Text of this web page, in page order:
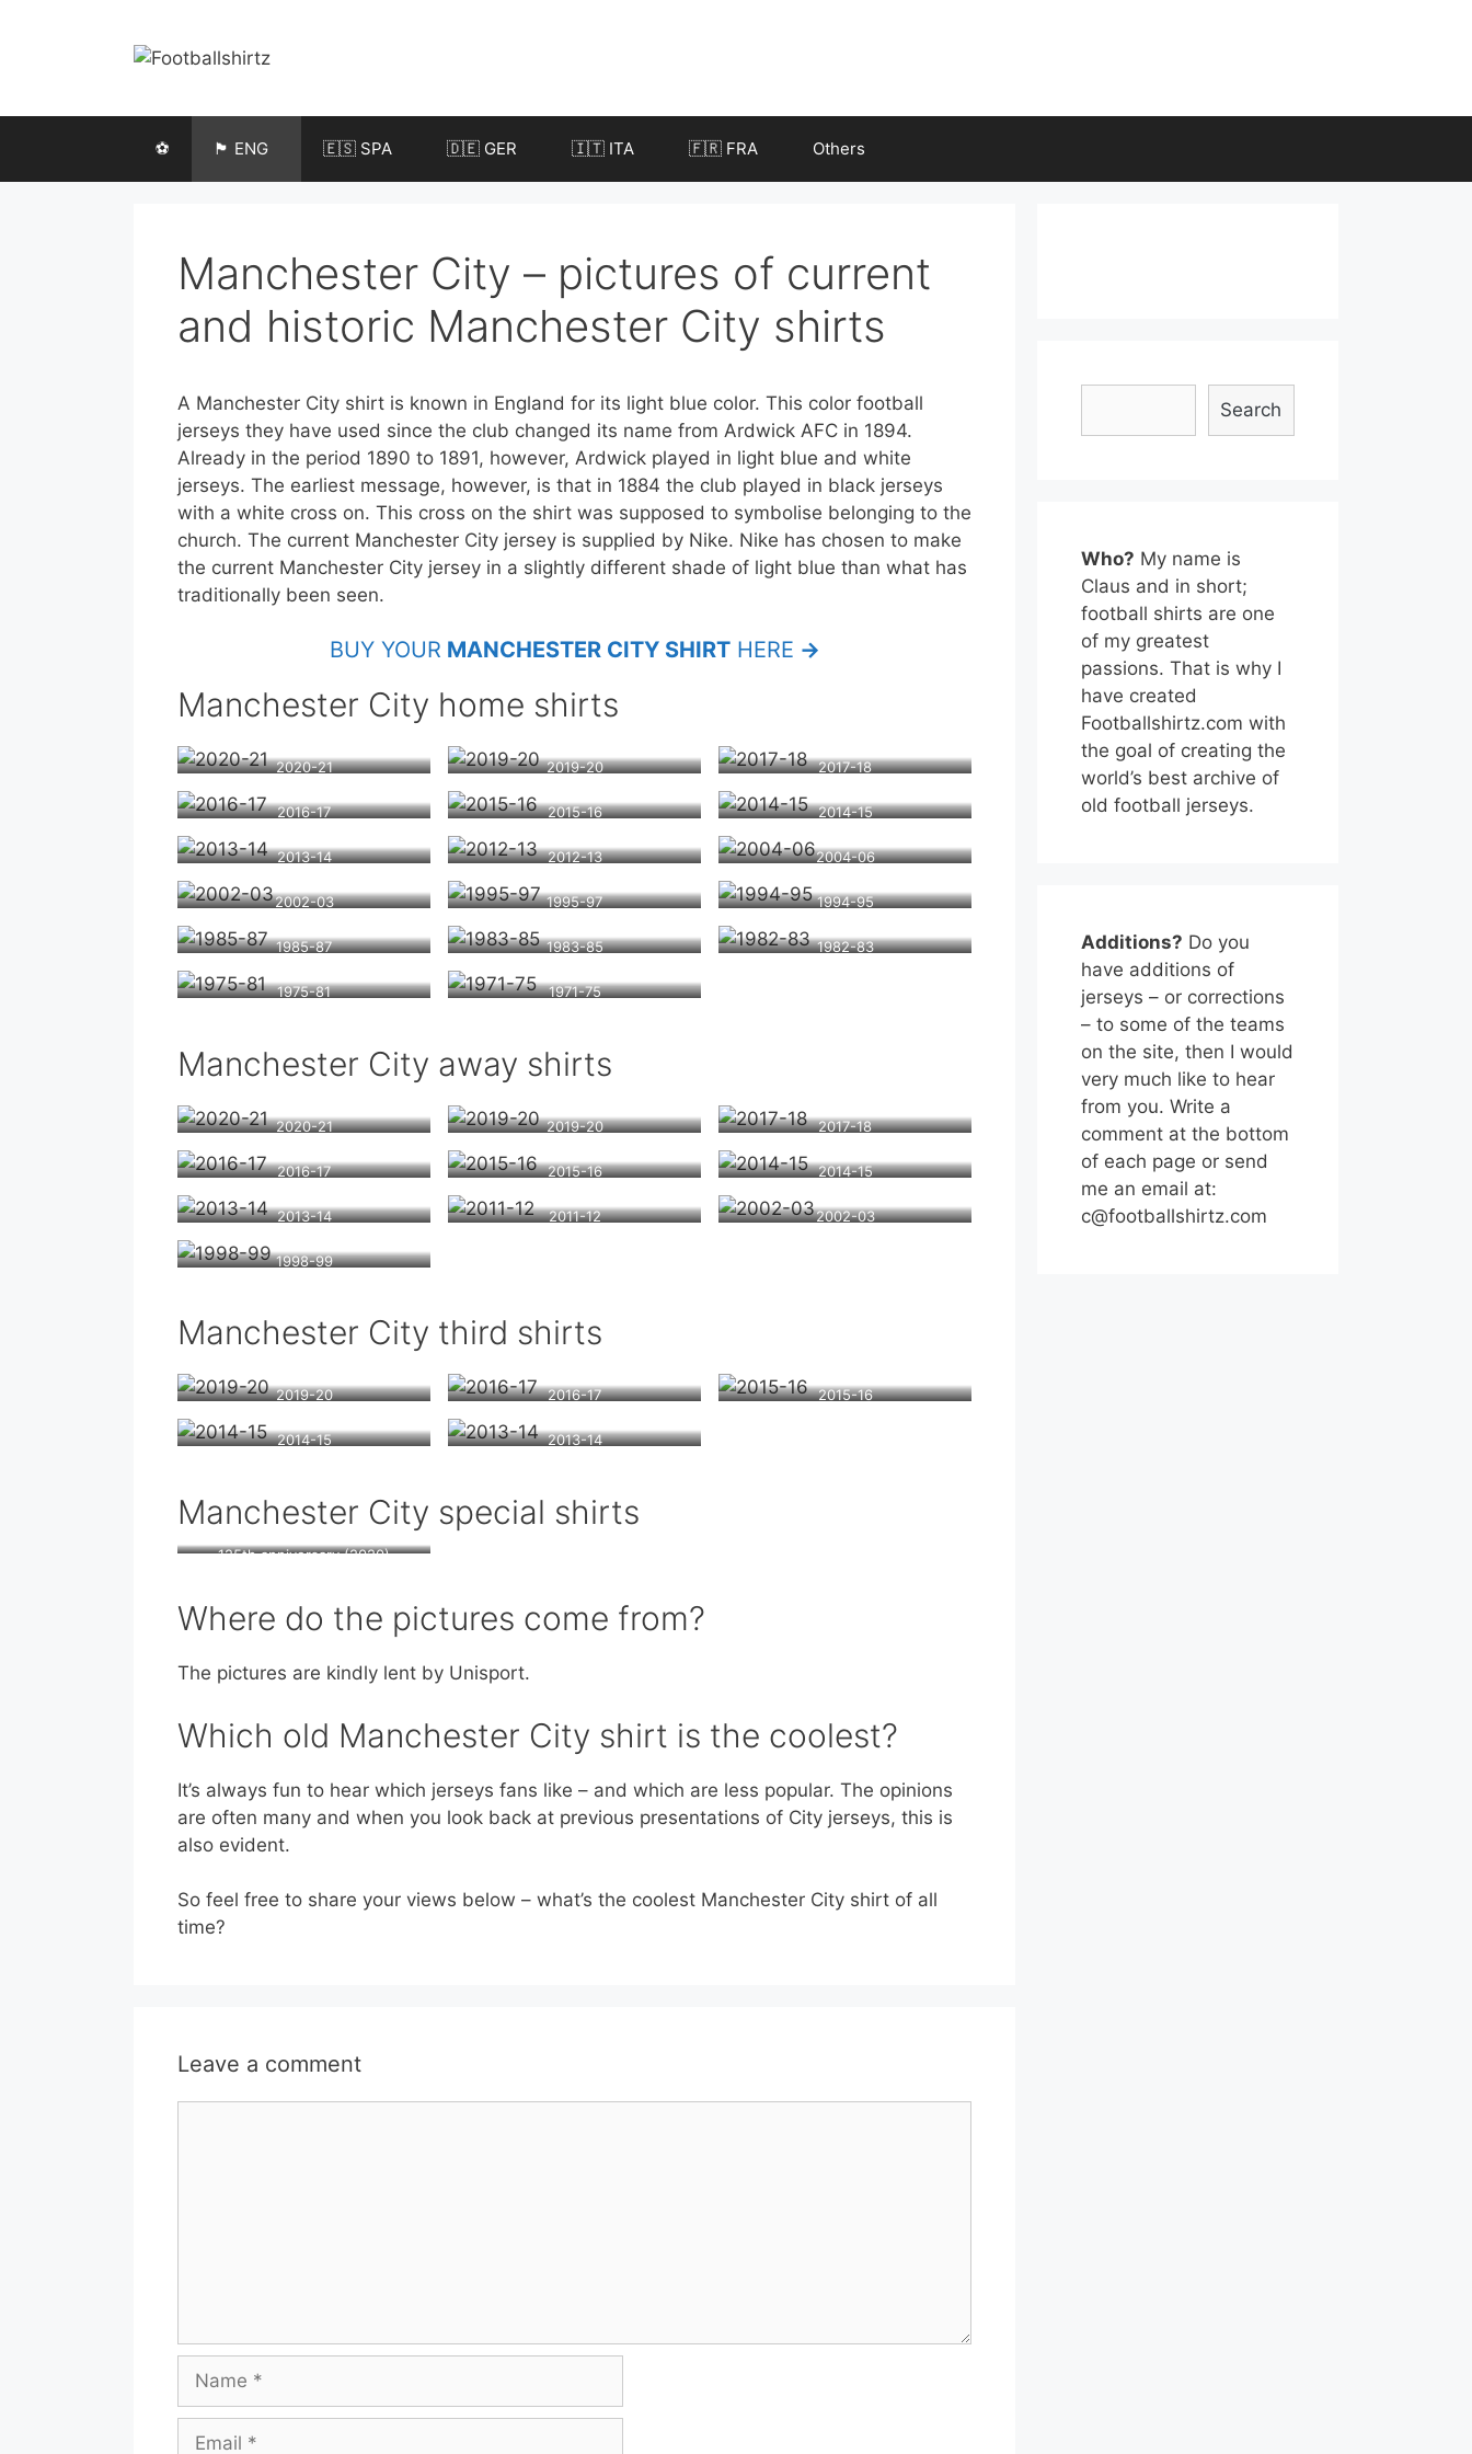
⚽️ 🏴󠁧󠁢󠁥󠁮󠁧󠁿 ENG 🇪🇸 SPA 🇩🇪 GER 🇮🇹 ITA 🇫🇷 FRA Others
Manchester City – pictures of current
and historic Manchester City shirts
A Manchester City shirt is known in England for its light blue color. This color football
jerseys they have used since the club changed its name from Ardwick AFC in 1894.
Already in the period 1890 to 1891, however, Ardwick played in light blue and white
jerseys. The earliest message, however, is that in 1884 the club played in black jerseys
with a white cross on. This cross on the shirt was supposed to symbolise belonging to the
church. The current Manchester City jersey is supplied by Nike. Nike has chosen to make
the current Manchester City jersey in a slightly different shade of light blue than what has
traditionally been seen.
BUY YOUR MANCHESTER CITY SHIRTHERE →
Manchester City home shirts
2020-21 2019-20 2017-18
2016-17 2015-16 2014-15
2013-14 2012-13 2004-06
2002-03 1995-97 1994-95
1985-87 1983-85 1982-83
1975-81 1971-75
Manchester City away shirts
2020-21 2019-20 2017-18
2016-17 2015-16 2014-15
2013-14 2011-12 2002-03
1998-99
Manchester City third shirts
2019-20 2016-17 2015-16
2014-15 2013-14
Manchester City special shirts
125th anniversary (2020)
Where do the pictures come from?
The pictures are kindly lent by Unisport.
Which old Manchester City shirt is the coolest?
It’s always fun to hear which jerseys fans like – and which are less popular. The opinions
are often many and when you look back at previous presentations of City jerseys, this is
also evident.
So feel free to share your views below – what’s the coolest Manchester City shirt of all
time?
Leave a comment
Name
Email
Search
Who? My name is
Claus and in short;
football shirts are one
of my greatest
passions. That is why I
have created
Footballshirtz.com with
the goal of creating the
world’s best archive of
old football jerseys.
Additions? Do you
have additions of
jerseys – or corrections
– to some of the teams
on the site, then I would
very much like to hear
from you. Write a
comment at the bottom
of each page or send
me an email at:
c@footballshirtz.com